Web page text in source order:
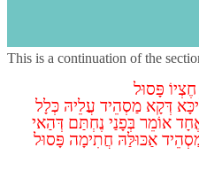
This is a continuation of the
חֶצְיוֹ פָּסוּל
דְּקָא מַסְהֵיד עֲלֵיהּ כְּלָל
אוֹמֵר בְּפָנַי נֶחְתַּם דְּהַאי
אַכּוּלַּהּ חֲתִימָה פָּסוּל